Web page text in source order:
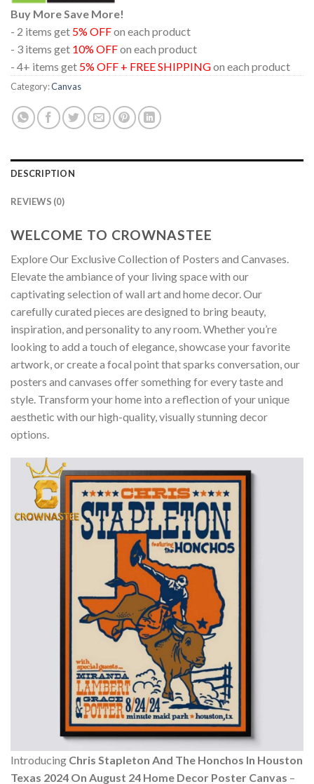
Buy More Save More!
- 2 items get 5% OFFon each product
- 3 items get 10% OFFon each product
- 4+ items get 5% OFF + FREE SHIPPINGon each product
Category:Canvas
DESCRIPTION
REVIEWS (0)
WELCOME TO CROWNASTEE
Explore Our Exclusive Collection of Posters and Canvases.
Elevate the ambiance of your living space with our
captivating selection of wall art and home decor. Our
carefully curated pieces are designed to bring beauty,
inspiration, and personality to any room. Whether you’re
looking to add a touch of elegance, showcase your favorite
artwork, or create a focal point that sparks conversation, our
posters and canvases offer something for every taste and
style. Transform your home into a reflection of your unique
aesthetic with our high-quality, visually stunning decor
options.
Introducing Chris Stapleton And The Honchos In Houston
Texas 2024 On August 24 Home Decor Poster Canvas –